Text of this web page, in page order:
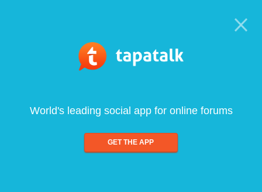
World's leading social app for online forums
GET THE APP